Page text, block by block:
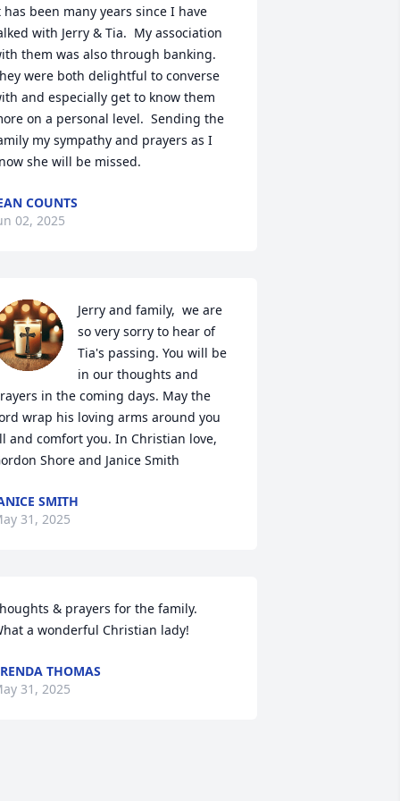
has been many years since I have
with Jerry & Tia.  My association
them was also through banking.
were both delightful to converse
and especially get to know them
on a personal level.  Sending the
my sympathy and prayers as I
she will be missed.
COUNTS
02, 2025
Jerry and family,  we are
so very sorry to hear of
Tia's passing. You will be
in our thoughts and
in the coming days. May the
wrap his loving arms around you
and comfort you. In Christian love,
Shore and Janice Smith
SMITH
31, 2025
& prayers for the family.
a wonderful Christian lady!
THOMAS
31, 2025